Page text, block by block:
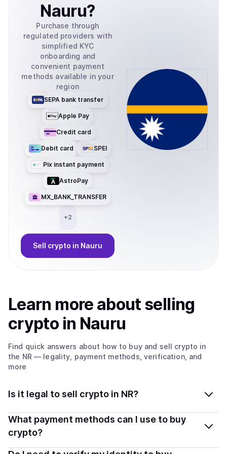
Nauru?
Purchase through
regulated providers with
simplified KYC
onboarding and
convenient payment
methods available in your
region
SEPA bank transfer
Apple Pay
Credit card
Debit card SPEI
Pix instant payment
AstroPay
MX_BANK_TRANSFER
+2
Sell crypto in Nauru
Learn more aboutselling
crypto in Nauru
Find quick answers about how to buy and sell crypto in
the NR — legality, payment methods, verification, and
more
Is it legal to sell crypto in NR?
Yes, selling crypto in Nauru is generally legal. Coindisco
connects you with verified providers that follow local
What payment methods can I use to buy
crypto?